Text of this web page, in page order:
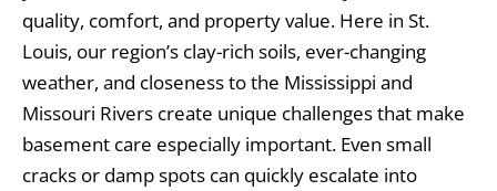
o
o
k
n
quality, comfort, and property value. Here in St.
Louis, our region’s clay-rich soils, ever-changing
weather, and closeness to the Mississippi and
Missouri Rivers create unique challenges that make
basement care especially important. Even small
cracks or damp spots can quickly escalate into